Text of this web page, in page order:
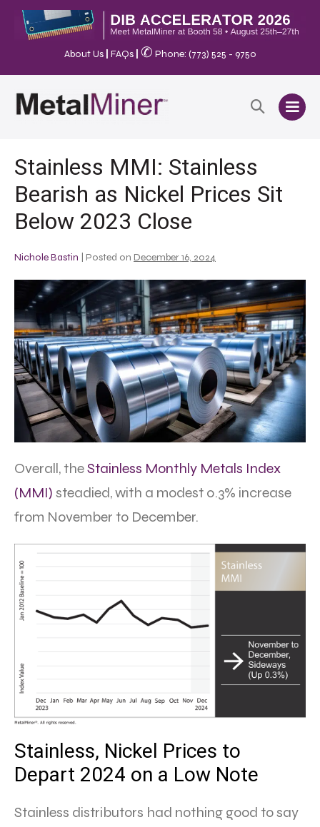
About Us FAQs ✆ Phone: (773) 525 - 9750
Stainless MMI: Stainless
Bearish as Nickel Prices Sit
Below 2023 Close
Nichole Bastin Posted on December 16, 2024
Overall, theStainless Monthly Metals Index
(MMI) steadied, with a modest 0.3% increase
from November to December.
Stainless, Nickel Prices to
Depart 2024 on a Low Note
Stainless distributors had nothing good to say